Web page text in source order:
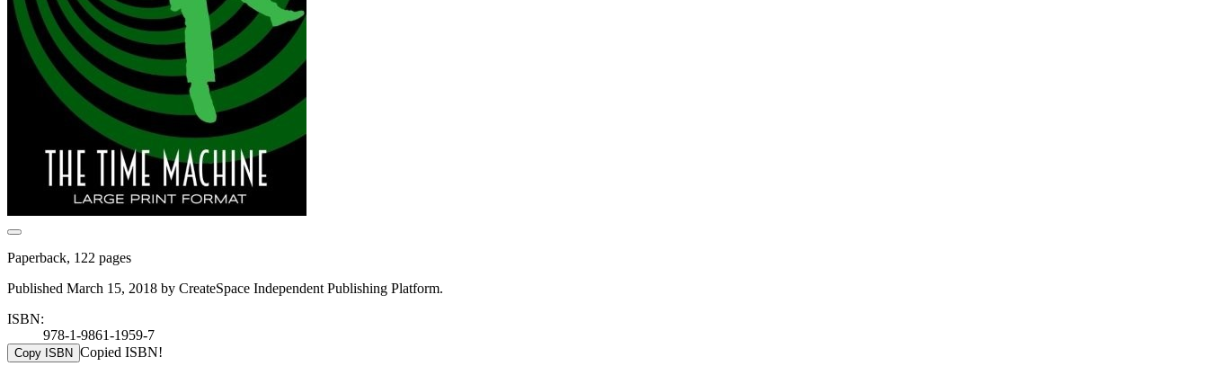
Paperback, 122 pages
Published March 15, 2018 by CreateSpace Independent Publishing Platform.
ISBN:
978-1-9861-1959-7
Copy ISBN Copied ISBN!